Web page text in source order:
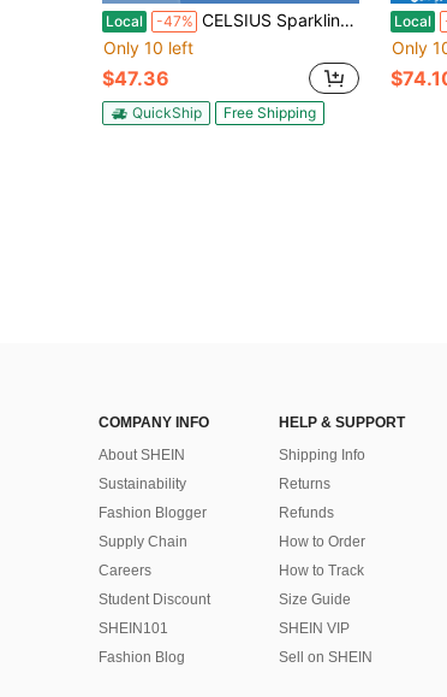
Local -47% CELSIUS Sparkling Mango Passionfruit, Functional Essential Energy Drink 12 Fl Oz (Pack Of 12)
Only 10 left
$47.36
QuickShip Free Shipping
Local
Only
COMPANY INFO
About SHEIN
Sustainability
Fashion Blogger
Supply Chain
Careers
Student Discount
SHEIN101
Fashion Blog
HELP & SUPPORT
Shipping Info
Returns
Refunds
How to Order
How to Track
Size Guide
SHEIN VIP
Sell on SHEIN